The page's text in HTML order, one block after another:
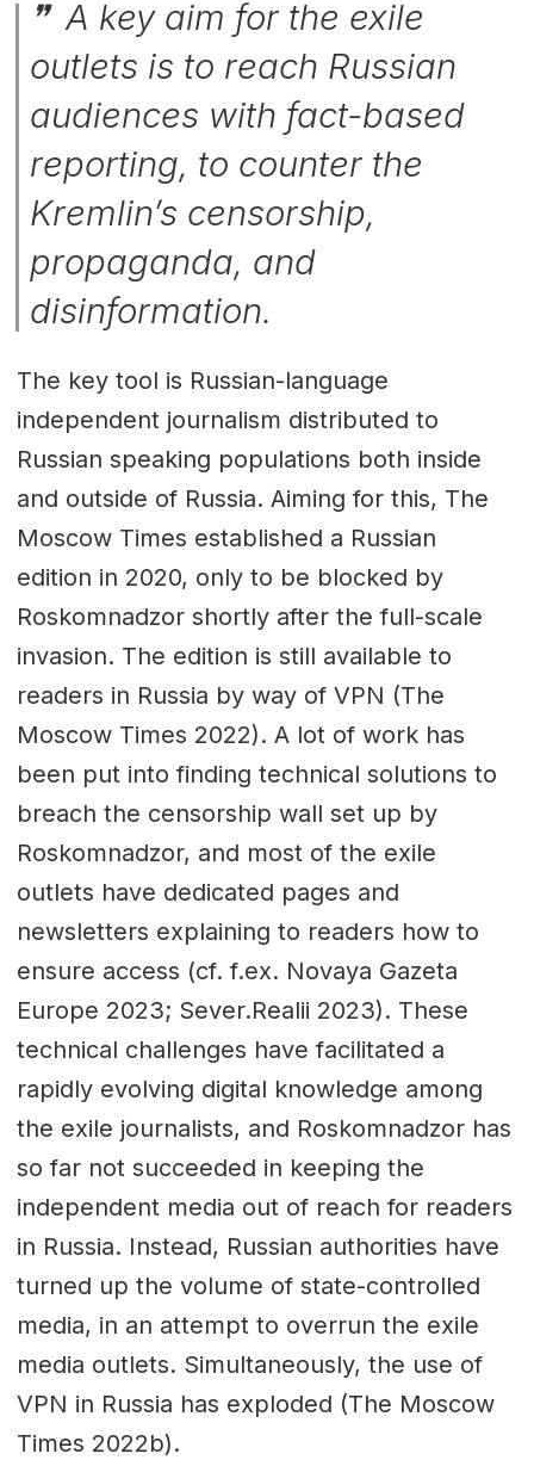
A key aim for the exile
outlets is to reach Russian
audiences with fact-based
reporting, to counter the
Kremlin’s censorship,
propaganda, and
disinformation.
The key tool is Russian-language
independent journalism distributed to
Russian speaking populations both inside
and outside of Russia. Aiming for this, The
Moscow Times established a Russian
edition in 2020, only to be blocked by
Roskomnadzor shortly after the full-scale
invasion. The edition is still available to
readers in Russia by way of VPN (The
Moscow Times 2022). A lot of work has
been put into finding technical solutions to
breach the censorship wall set up by
Roskomnadzor, and most of the exile
outlets have dedicated pages and
newsletters explaining to readers how to
ensure access (cf. f.ex. Novaya Gazeta
Europe 2023; Sever.Realii 2023). These
technical challenges have facilitated a
rapidly evolving digital knowledge among
the exile journalists, and Roskomnadzor has
so far not succeeded in keeping the
independent media out of reach for readers
in Russia. Instead, Russian authorities have
turned up the volume of state-controlled
media, in an attempt to overrun the exile
media outlets. Simultaneously, the use of
VPN in Russia has exploded (The Moscow
Times 2022b).